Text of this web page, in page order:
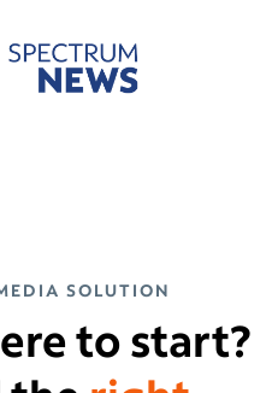
SOLUTION
to start?